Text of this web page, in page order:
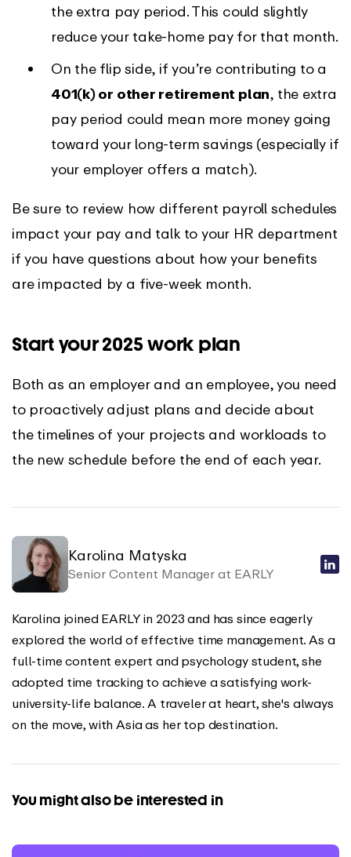
the extra pay period. This could slightly
reduce your take-home pay for that month.
On the flip side, if you’re contributing to a
401(k) or other retirement plan, the extra
pay period could mean more money going
toward your long-term savings (especially if
your employer offers a match).
Be sure to review how different payroll schedules
impact your pay and talk to your HR department
if you have questions about how your benefits
are impacted by a five-week month.
Start your 2025 work plan
Both as an employer and an employee, you need
to proactively adjust plans and decide about
the timelines of your projects and workloads to
the new schedule before the end of each year.
Karolina Matyska
Senior Content Manager at EARLY
Karolina joined EARLY in 2023 and has since eagerly
explored the world of effective time management. As a
full-time content expert and psychology student, she
adopted time tracking to achieve a satisfying work-
university-life balance. A traveler at heart, she's always
on the move, with Asia as her top destination.
You might also be interested in